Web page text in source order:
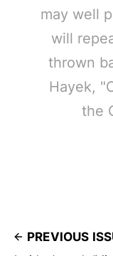
may well
will
thrown
Hayek,
the
PREVIOUS